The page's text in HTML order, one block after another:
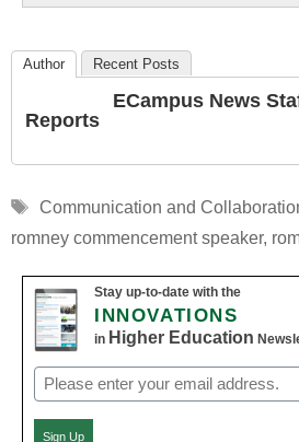
Author Recent Posts
ECampus News
Reports
Tags
Communication and
romney commencement speaker,
Stay up-to-date with the
INNOVATIONS
in Higher Education
Email
(Required)
Sign Up